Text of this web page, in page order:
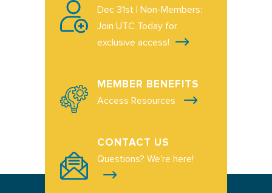
Dec 31st | Non-Members:
Join UTC Today for
exclusive access!
MEMBER BENEFITS
Access Resources
CONTACT US
Questions? We're here!